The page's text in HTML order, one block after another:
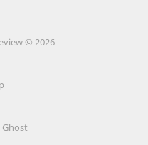
© 2026
Ghost